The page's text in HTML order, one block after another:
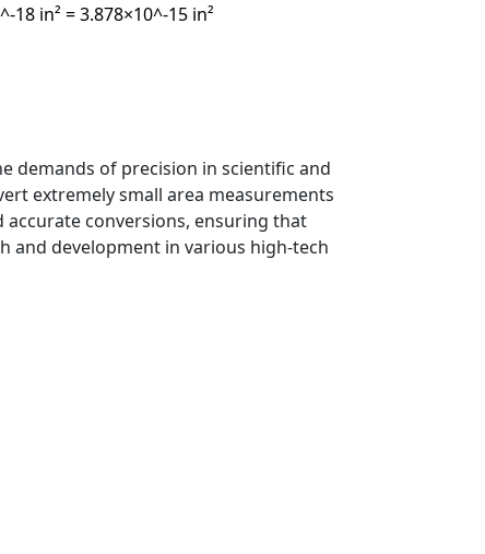
18 in² = 3.878×10^-15 in²
demands of precision in scientific and
extremely small area measurements
conversions, ensuring that
and development in various high-tech